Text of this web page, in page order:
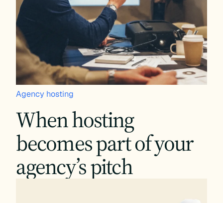
Agency hosting
When hosting
becomes part of your
agency’s pitch